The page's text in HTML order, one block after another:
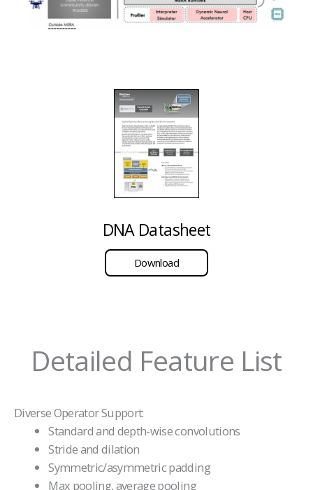
DNA Datasheet
Download
Detailed Feature List
Diverse Operator Support:
Standard and depth-wise convolutions
Stride and dilation
Symmetric/asymmetric padding
Max pooling, average pooling